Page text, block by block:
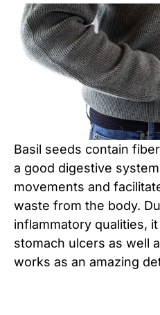
Basil seeds contain
a good digestive
movements and
waste from the body.
inflammatory qualities,
stomach ulcers as well
works as an amazing